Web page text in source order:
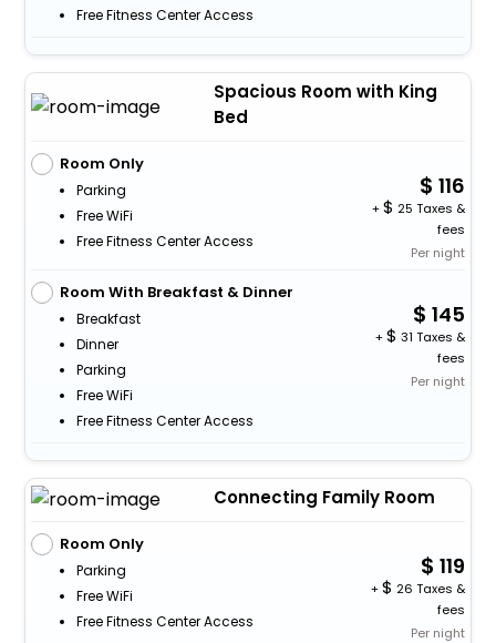
Free Fitness Center Access
Spacious Room with King
Bed
Room Only
Parking
Free WiFi
Free Fitness Center Access
116
+
25 Taxes &
fees
Per night
Room With Breakfast & Dinner
Breakfast
Dinner
Parking
Free WiFi
Free Fitness Center Access
145
+
31 Taxes &
fees
Per night
Connecting Family Room
Room Only
Parking
Free WiFi
Free Fitness Center Access
119
+
26 Taxes &
fees
Per night